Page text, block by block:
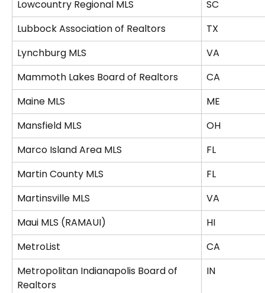
Lowcountry Regional MLS
SC
Lubbock Association of Realtors
TX
Lynchburg MLS
VA
Mammoth Lakes Board of Realtors
CA
Maine MLS
ME
Mansfield MLS
OH
Marco Island Area MLS
FL
Martin County MLS
FL
Martinsville MLS
VA
Maui MLS (RAMAUI)
HI
MetroList
CA
Metropolitan Indianapolis Board of
Realtors
IN